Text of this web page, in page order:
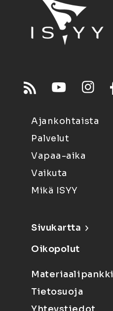
Ajankohtaista
Palvelut
Vapaa-aika
Vaikuta
Mikä ISYY
Sivukartta
Oikopolut
Materiaalipankki
Tietosuoja